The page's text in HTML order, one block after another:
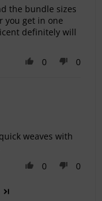
the bundle sizes
you get in one
definitely will
0
0
weaves with
0
0